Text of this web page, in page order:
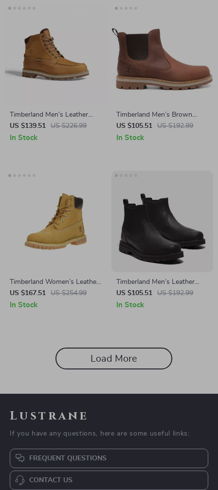
Timberland Men’s Leather
Lace-Up Boots
US $139.51 US $226.99
In Stock
Timberland Men’s Brown
Leather Boots
US $105.51 US $192.99
In Stock
Timberland Women’s Leather
Ankle Boots
US $167.51 US $254.99
In Stock
Timberland Men’s Leather
Boots
US $105.51 US $192.99
In Stock
Load More
Lustrane
If you have any questions, here are some useful links:
FREQUENT QUESTIONS
CONTACT US